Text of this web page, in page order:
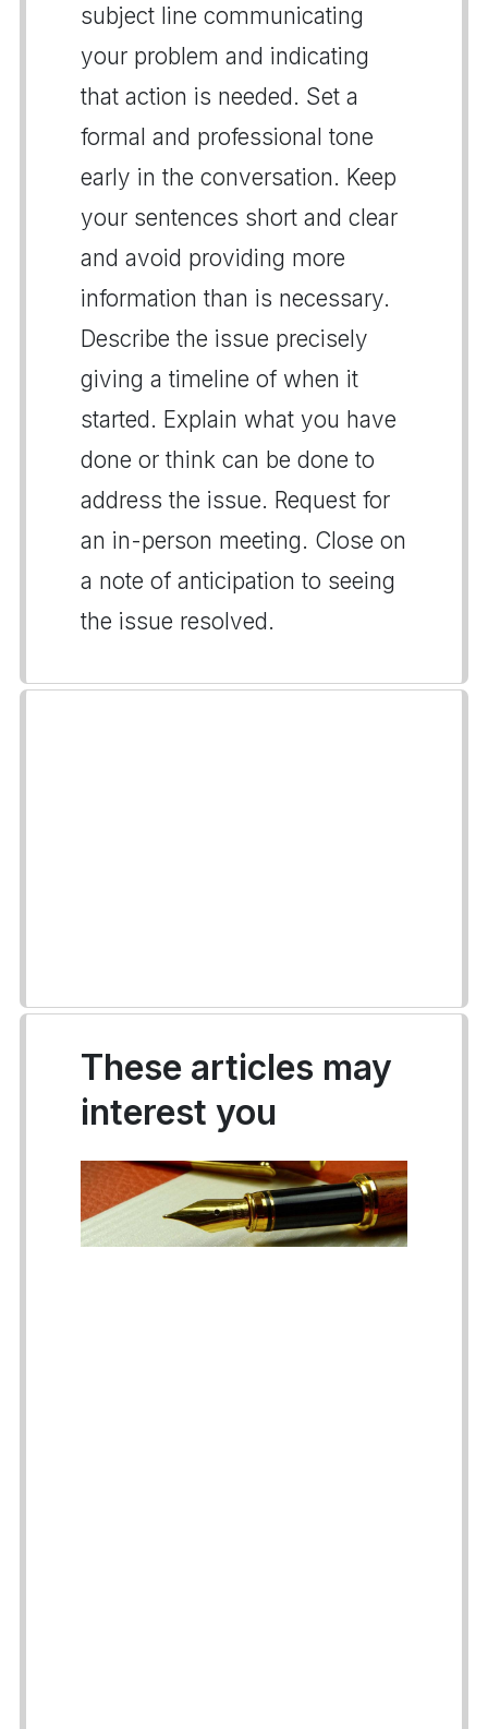
subject line communicating
your problem and indicating
that action is needed. Set a
formal and professional tone
early in the conversation. Keep
your sentences short and clear
and avoid providing more
information than is necessary.
Describe the issue precisely
giving a timeline of when it
started. Explain what you have
done or think can be done to
address the issue. Request for
an in-person meeting. Close on
a note of anticipation to seeing
the issue resolved.
These articles may
interest you